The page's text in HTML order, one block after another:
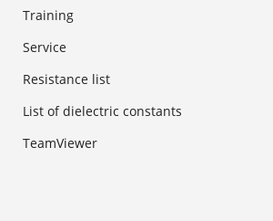
Training
Service
Resistance list
List of dielectric constants
TeamViewer